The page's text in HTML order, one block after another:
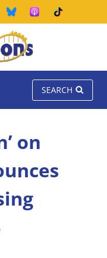
SEARCH
on